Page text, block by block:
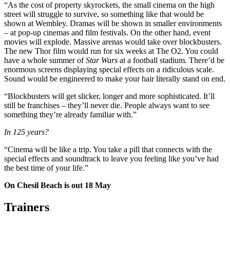
“As the cost of property skyrockets, the small cinema on the high
street will struggle to survive, so something like that would be
shown at Wembley. Dramas will be shown in smaller environments
– at pop-up cinemas and film festivals. On the other hand, event
movies will explode. Massive arenas would take over blockbusters.
The new Thor film would run for six weeks at The O2. You could
have a whole summer ofStar Wars at a football stadium. There’d be
enormous screens displaying special effects on a ridiculous scale.
Sound would be engineered to make your hair literally stand on end.
“Blockbusters will get slicker, longer and more sophisticated. It’ll
still be franchises – they’ll never die. People always want to see
something they’re already familiar with.”
In 125 years?
“Cinema will be like a trip. You take a pill that connects with the
special effects and soundtrack to leave you feeling like you’ve had
the best time of your life.”
On Chesil Beach is out 18 May
Trainers